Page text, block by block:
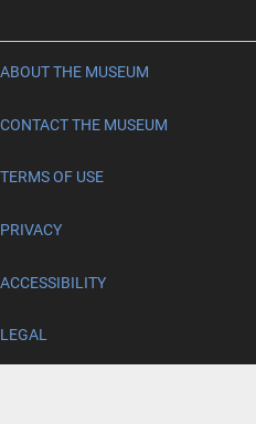
ABOUT THE MUSEUM
CONTACT THE MUSEUM
TERMS OF USE
PRIVACY
ACCESSIBILITY
LEGAL